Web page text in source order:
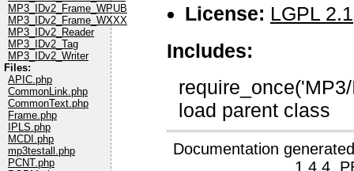
MP3_IDv2_Frame_WPUB
MP3_IDv2_Frame_WXXX
MP3_IDv2_Reader
MP3_IDv2_Tag
MP3_IDv2_Writer
Files:
APIC.php
CommonLink.php
CommonText.php
Frame.php
IPLS.php
MCDI.php
mp3testall.php
PCNT.php
License: LGPL 2.1
Includes:
load parent class
Documentation
1.4.4.